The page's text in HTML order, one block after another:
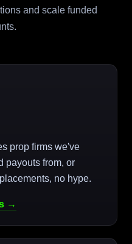
and scale funded
prop firms we've
payouts from, or
no hype.
→